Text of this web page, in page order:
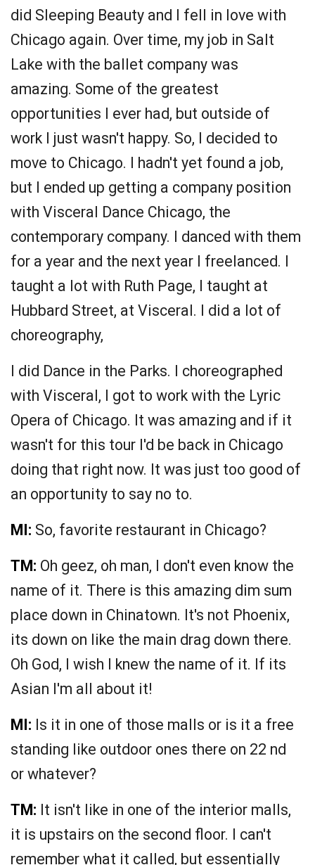
did Sleeping Beauty and I fell in love with
Chicago again. Over time, my job in Salt
Lake with the ballet company was
amazing. Some of the greatest
opportunities I ever had, but outside of
work I just wasn't happy. So, I decided to
move to Chicago. I hadn't yet found a job,
but I ended up getting a company position
with Visceral Dance Chicago, the
contemporary company. I danced with them
for a year and the next year I freelanced. I
taught a lot with Ruth Page, I taught at
Hubbard Street, at Visceral. I did a lot of
choreography,
I did Dance in the Parks. I choreographed
with Visceral, I got to work with the Lyric
Opera of Chicago. It was amazing and if it
wasn't for this tour I'd be back in Chicago
doing that right now. It was just too good of
an opportunity to say no to.
MI: So, favorite restaurant in Chicago?
TM: Oh geez, oh man, I don't even know the
name of it. There is this amazing dim sum
place down in Chinatown. It's not Phoenix,
its down on like the main drag down there.
Oh God, I wish I knew the name of it. If its
Asian I'm all about it!
MI: Is it in one of those malls or is it a free
standing like outdoor ones there on 22 nd
or whatever?
TM: It isn't like in one of the interior malls,
it is upstairs on the second floor. I can't
remember what it called, but essentially